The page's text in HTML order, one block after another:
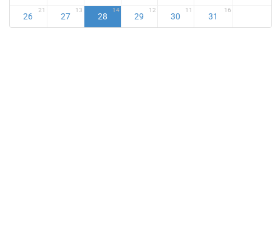
26
21
27
13
28
14
29
12
30
11
31
16